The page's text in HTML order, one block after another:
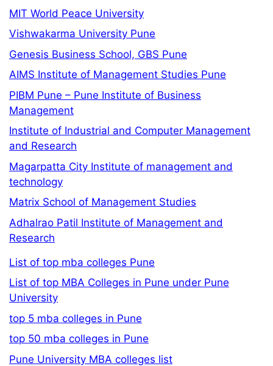
MIT World Peace University
Vishwakarma University Pune
Genesis Business School, GBS Pune
AIMS Institute of Management Studies Pune
PIBM Pune – Pune Institute of Business
Management
Institute of Industrial and Computer Management
and Research
Magarpatta City Institute of management and
technology
Matrix School of Management Studies
Adhalrao Patil Institute of Management and
Research
List of top mba colleges Pune
List of top MBA Colleges in Pune under Pune
University
top 5 mba colleges in Pune
top 50 mba colleges in Pune
Pune University MBA colleges list